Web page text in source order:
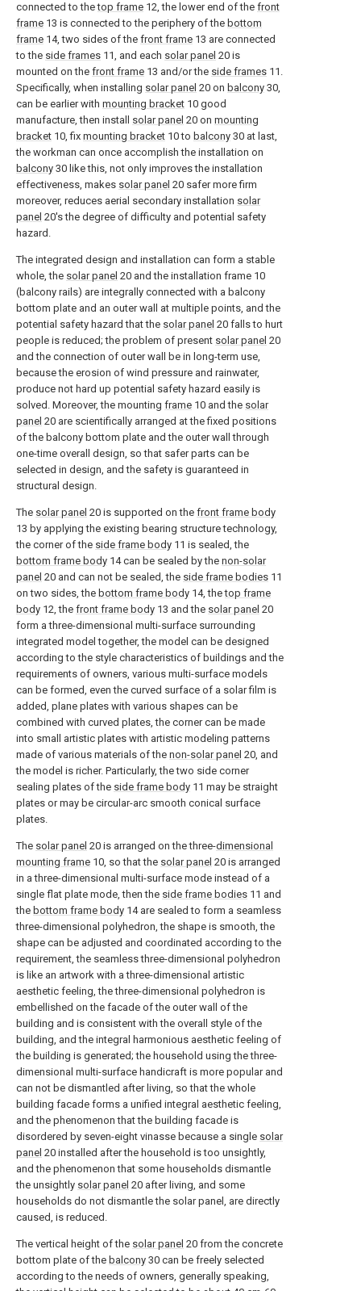
connected to thetop frame 12, the lower end of the front
frame 13 is connected to the periphery of the bottom
frame 14, two sides of the front frame 13 are connected
to the side frames 11, and each solar panel 20 is
mounted on the front frame 13 and/or the side frames 11.
Specifically, when installing solar panel 20 on balcony 30,
can be earlier with mounting bracket 10 good
manufacture, then install solar panel 20 on mounting
bracket 10, fix mounting bracket 10 to balcony 30 at last,
the workman can once accomplish the installation on
balcony 30 like this, not only improves the installation
effectiveness, makes solar panel 20 safer more firm
moreover, reduces aerial secondary installation solar
panel 20's the degree of difficulty and potential safety
hazard.
The integrated design and installation can form a stable
whole, the solar panel 20 and the installation frame 10
(balcony rails) are integrally connected with a balcony
bottom plate and an outer wall at multiple points, and the
potential safety hazard that the solar panel 20 falls to hurt
people is reduced; the problem of present solar panel 20
and the connection of outer wall be in long-term use,
because the erosion of wind pressure and rainwater,
produce not hard up potential safety hazard easily is
solved. Moreover, the mounting frame 10 and the solar
panel 20 are scientifically arranged at the fixed positions
of the balcony bottom plate and the outer wall through
one-time overall design, so that safer parts can be
selected in design, and the safety is guaranteed in
structural design.
The solar panel 20 is supported on the front frame body
13 by applying the existing bearing structure technology,
the corner of the side frame body 11 is sealed, the
bottom frame body 14 can be sealed by the non-solar
panel 20 and can not be sealed, the side frame bodies 11
on two sides, the bottom frame body 14, thetop frame
body 12, the front frame body 13 and the solar panel 20
form a three-dimensional multi-surface surrounding
integrated model together, the model can be designed
according to the style characteristics of buildings and the
requirements of owners, various multi-surface models
can be formed, even the curved surface of a solar film is
added, plane plates with various shapes can be
combined with curved plates, the corner can be made
into small artistic plates with artistic modeling patterns
made of various materials of the non-solar panel 20, and
the model is richer. Particularly, the two side corner
sealing plates of the side frame body 11 may be straight
plates or may be circular-arc smooth conical surface
plates.
The solar panel 20 is arranged on the three-dimensional
mounting frame 10, so that the solar panel 20 is arranged
in a three-dimensional multi-surface mode instead of a
single flat plate mode, then the side frame bodies 11 and
the bottom frame body 14 are sealed to form a seamless
three-dimensional polyhedron, the shape is smooth, the
shape can be adjusted and coordinated according to the
requirement, the seamless three-dimensional polyhedron
is like an artwork with a three-dimensional artistic
aesthetic feeling, the three-dimensional polyhedron is
embellished on the facade of the outer wall of the
building and is consistent with the overall style of the
building, and the integral harmonious aesthetic feeling of
the building is generated; the household using the three-
dimensional multi-surface handicraft is more popular and
can not be dismantled after living, so that the whole
building facade forms a unified integral aesthetic feeling,
and the phenomenon that the building facade is
disordered by seven-eight vinasse because a single solar
panel 20 installed after the household is too unsightly,
and the phenomenon that some households dismantle
the unsightly solar panel 20 after living, and some
households do not dismantle the solar panel, are directly
caused, is reduced.
The vertical height of the solar panel 20 from the concrete
bottom plate of the balcony 30 can be freely selected
according to the needs of owners, generally speaking,